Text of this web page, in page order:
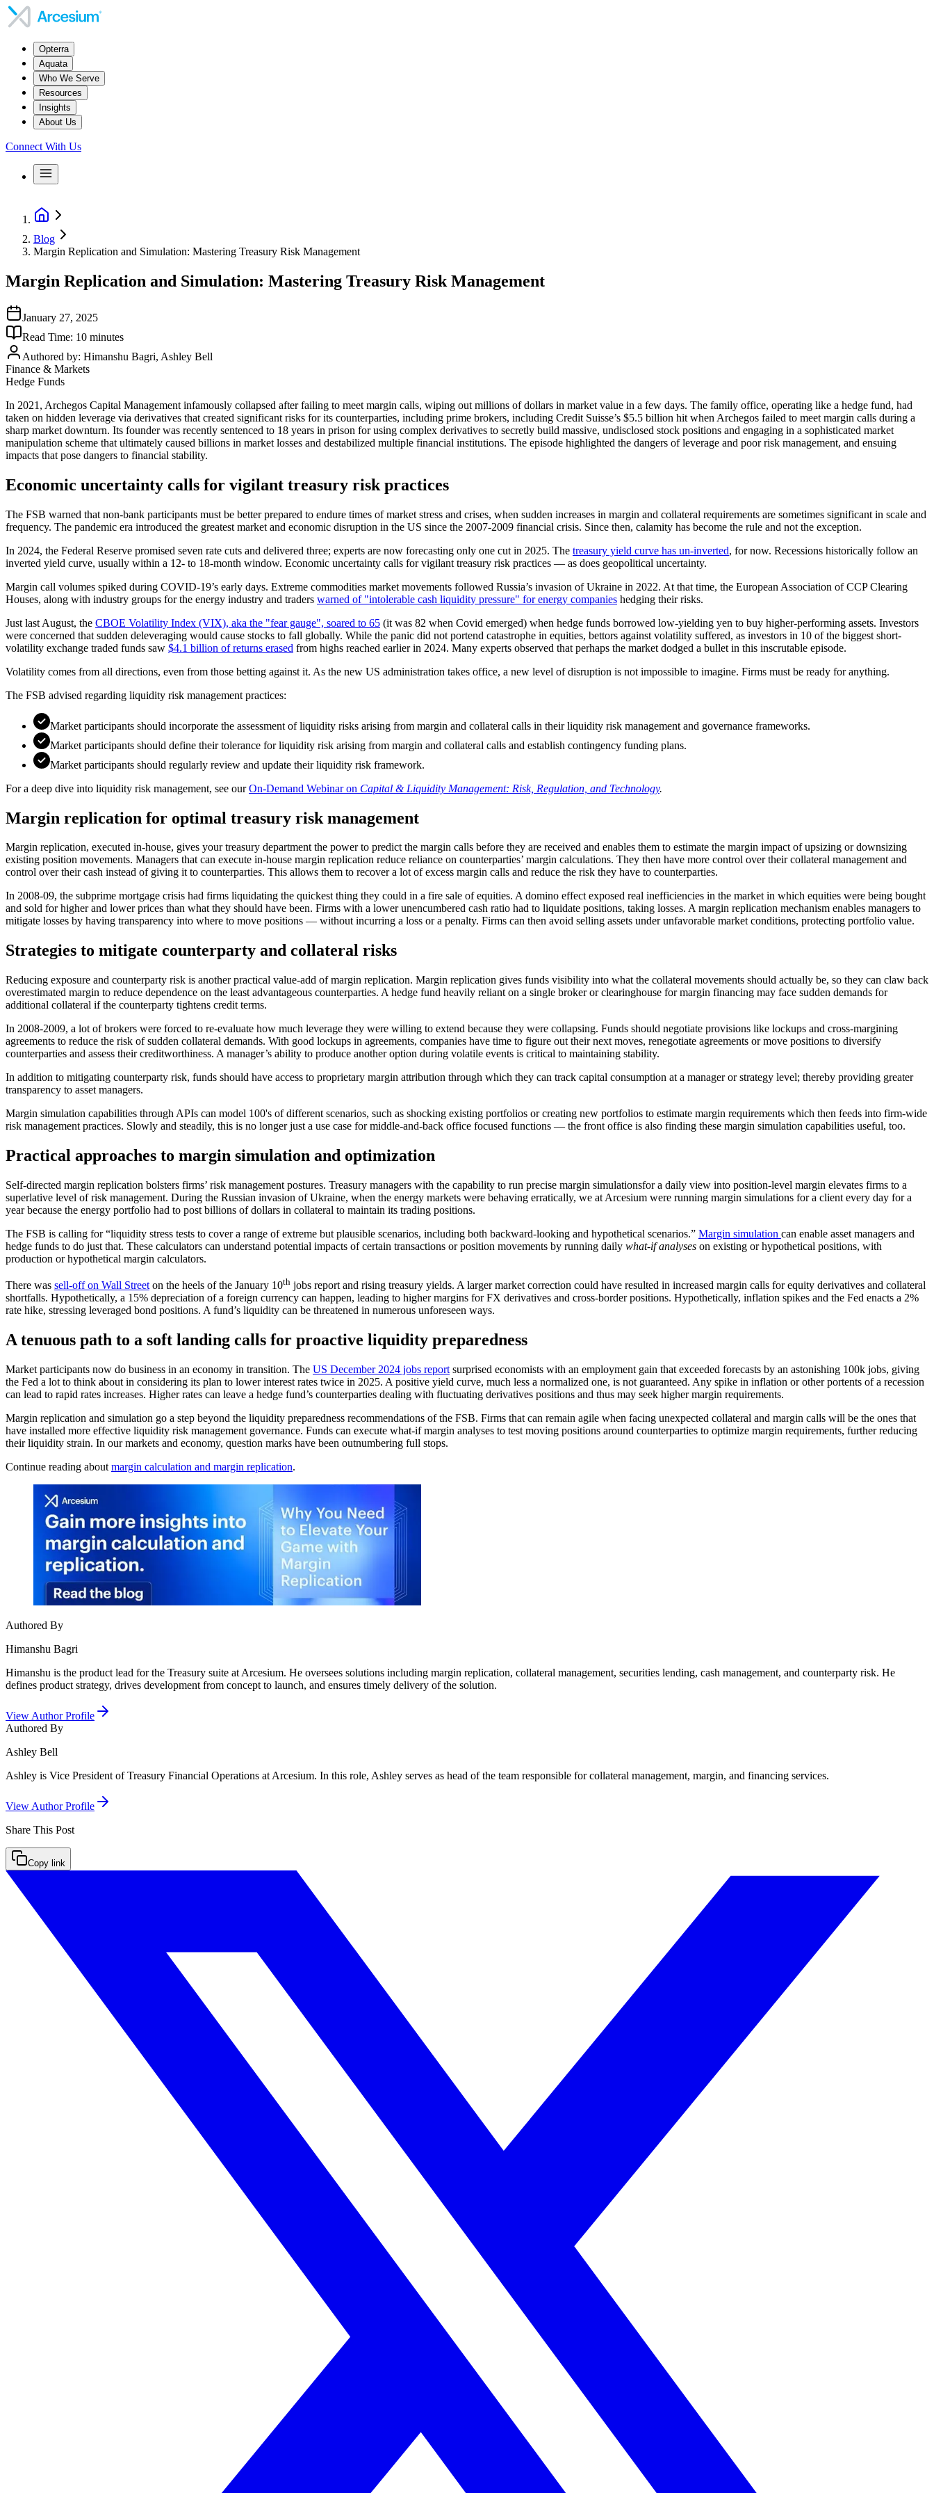
Opterra
Aquata
Who We Serve
Resources
Insights
About Us
Connect With Us
Blog
Margin Replication and Simulation: Mastering Treasury Risk Management
Margin Replication and Simulation: Mastering Treasury Risk Management
January 27, 2025
Read Time: 10 minutes
Authored by: Himanshu Bagri, Ashley Bell
Finance & Markets
Hedge Funds
In 2021, Archegos Capital Management infamously collapsed after failing to meet margin calls, wiping out millions of dollars in market value in a few days. The family office, operating like a hedge fund, had
taken on hidden leverage via derivatives that created significant risks for its counterparties, including prime brokers, including Credit Suisse’s $5.5 billion hit when Archegos failed to meet margin calls during a
sharp market downturn. Its founder was recently sentenced to 18 years in prison for using complex derivatives to secretly build massive, undisclosed stock positions and engaging in a sophisticated market
manipulation scheme that ultimately caused billions in market losses and destabilized multiple financial institutions. The episode highlighted the dangers of leverage and poor risk management, and ensuing
impacts that pose dangers to financial stability.
Economic uncertainty calls for vigilant treasury risk practices
The FSB warned that non-bank participants must be better prepared to endure times of market stress and crises, when sudden increases in margin and collateral requirements are sometimes significant in scale and
frequency. The pandemic era introduced the greatest market and economic disruption in the US since the 2007-2009 financial crisis. Since then, calamity has become the rule and not the exception.
In 2024, the Federal Reserve promised seven rate cuts and delivered three; experts are now forecasting only one cut in 2025. The treasury yield curve has un-inverted, for now. Recessions historically follow an
inverted yield curve, usually within a 12- to 18-month window. Economic uncertainty calls for vigilant treasury risk practices — as does geopolitical uncertainty.
Margin call volumes spiked during COVID-19’s early days. Extreme commodities market movements followed Russia’s invasion of Ukraine in 2022. At that time, the European Association of CCP Clearing
Houses, along with industry groups for the energy industry and traders warned of "intolerable cash liquidity pressure" for energy companies hedging their risks.
Just last August, the CBOE Volatility Index (VIX), aka the "fear gauge", soared to 65 (it was 82 when Covid emerged) when hedge funds borrowed low-yielding yen to buy higher-performing assets. Investors
were concerned that sudden deleveraging would cause stocks to fall globally. While the panic did not portend catastrophe in equities, bettors against volatility suffered, as investors in 10 of the biggest short-
volatility exchange traded funds saw $4.1 billion of returns erased from highs reached earlier in 2024. Many experts observed that perhaps the market dodged a bullet in this inscrutable episode.
Volatility comes from all directions, even from those betting against it. As the new US administration takes office, a new level of disruption is not impossible to imagine. Firms must be ready for anything.
The FSB advised regarding liquidity risk management practices:
Market participants should incorporate the assessment of liquidity risks arising from margin and collateral calls in their liquidity risk management and governance frameworks.
Market participants should define their tolerance for liquidity risk arising from margin and collateral calls and establish contingency funding plans.
Market participants should regularly review and update their liquidity risk framework.
For a deep dive into liquidity risk management, see ourOn-Demand Webinar on Capital & Liquidity Management: Risk, Regulation, and Technology.
Margin replication for optimal treasury risk management
Margin replication, executed in-house, gives your treasury department the power to predict the margin calls before they are received and enables them to estimate the margin impact of upsizing or downsizing
existing position movements. Managers that can execute in-house margin replication reduce reliance on counterparties’ margin calculations. They then have more control over their collateral management and
control over their cash instead of giving it to counterparties. This allows them to recover a lot of excess margin calls and reduce the risk they have to counterparties.
In 2008-09, the subprime mortgage crisis had firms liquidating the quickest thing they could in a fire sale of equities. A domino effect exposed real inefficiencies in the market in which equities were being bought
and sold for higher and lower prices than what they should have been. Firms with a lower unencumbered cash ratio had to liquidate positions, taking losses. A margin replication mechanism enables managers to
mitigate losses by having transparency into where to move positions — without incurring a loss or a penalty. Firms can then avoid selling assets under unfavorable market conditions, protecting portfolio value.
Strategies to mitigate counterparty and collateral risks
Reducing exposure and counterparty risk is another practical value-add of margin replication. Margin replication gives funds visibility into what the collateral movements should actually be, so they can claw back
overestimated margin to reduce dependence on the least advantageous counterparties. A hedge fund heavily reliant on a single broker or clearinghouse for margin financing may face sudden demands for
additional collateral if the counterparty tightens credit terms.
In 2008-2009, a lot of brokers were forced to re-evaluate how much leverage they were willing to extend because they were collapsing. Funds should negotiate provisions like lockups and cross-margining
agreements to reduce the risk of sudden collateral demands. With good lockups in agreements, companies have time to figure out their next moves, renegotiate agreements or move positions to diversify
counterparties and assess their creditworthiness. A manager’s ability to produce another option during volatile events is critical to maintaining stability.
In addition to mitigating counterparty risk, funds should have access to proprietary margin attribution through which they can track capital consumption at a manager or strategy level; thereby providing greater
transparency to asset managers.
Margin simulation capabilities through APIs can model 100's of different scenarios, such as shocking existing portfolios or creating new portfolios to estimate margin requirements which then feeds into firm-wide
risk management practices. Slowly and steadily, this is no longer just a use case for middle-and-back office focused functions — the front office is also finding these margin simulation capabilities useful, too.
Practical approaches to margin simulation and optimization
Self-directed margin replication bolsters firms’ risk management postures. Treasury managers with the capability to run precise margin simulationsfor a daily view into position-level margin elevates firms to a
superlative level of risk management. During the Russian invasion of Ukraine, when the energy markets were behaving erratically, we at Arcesium were running margin simulations for a client every day for a
year because the energy portfolio had to post billions of dollars in collateral to maintain its trading positions.
The FSB is calling for “liquidity stress tests to cover a range of extreme but plausible scenarios, including both backward-looking and hypothetical scenarios.” Margin simulation can enable asset managers and
hedge funds to do just that. These calculators can understand potential impacts of certain transactions or position movements by running daily what-if analyses on existing or hypothetical positions, with
production or hypothetical margin calculators.
There was sell-off on Wall Street on the heels of the January 10th jobs report and rising treasury yields. A larger market correction could have resulted in increased margin calls for equity derivatives and collateral
shortfalls. Hypothetically, a 15% depreciation of a foreign currency can happen, leading to higher margins for FX derivatives and cross-border positions. Hypothetically, inflation spikes and the Fed enacts a 2%
rate hike, stressing leveraged bond positions. A fund’s liquidity can be threatened in numerous unforeseen ways.
A tenuous path to a soft landing calls for proactive liquidity preparedness
Market participants now do business in an economy in transition. The US December 2024 jobs report surprised economists with an employment gain that exceeded forecasts by an astonishing 100k jobs, giving
the Fed a lot to think about in considering its plan to lower interest rates twice in 2025. A positive yield curve, much less a normalized one, is not guaranteed. Any spike in inflation or other portents of a recession
can lead to rapid rates increases. Higher rates can leave a hedge fund’s counterparties dealing with fluctuating derivatives positions and thus may seek higher margin requirements.
Margin replication and simulation go a step beyond the liquidity preparedness recommendations of the FSB. Firms that can remain agile when facing unexpected collateral and margin calls will be the ones that
have installed more effective liquidity risk management governance. Funds can execute what-if margin analyses to test moving positions around counterparties to optimize margin requirements, further reducing
their liquidity strain. In our markets and economy, question marks have been outnumbering full stops.
Continue reading about margin calculation and margin replication.
Authored By
Himanshu Bagri
Himanshu is the product lead for the Treasury suite at Arcesium. He oversees solutions including margin replication, collateral management, securities lending, cash management, and counterparty risk. He
defines product strategy, drives development from concept to launch, and ensures timely delivery of the solution.
View Author Profile
Authored By
Ashley Bell
Ashley is Vice President of Treasury Financial Operations at Arcesium. In this role, Ashley serves as head of the team responsible for collateral management, margin, and financing services.
View Author Profile
Share This Post
Copy link